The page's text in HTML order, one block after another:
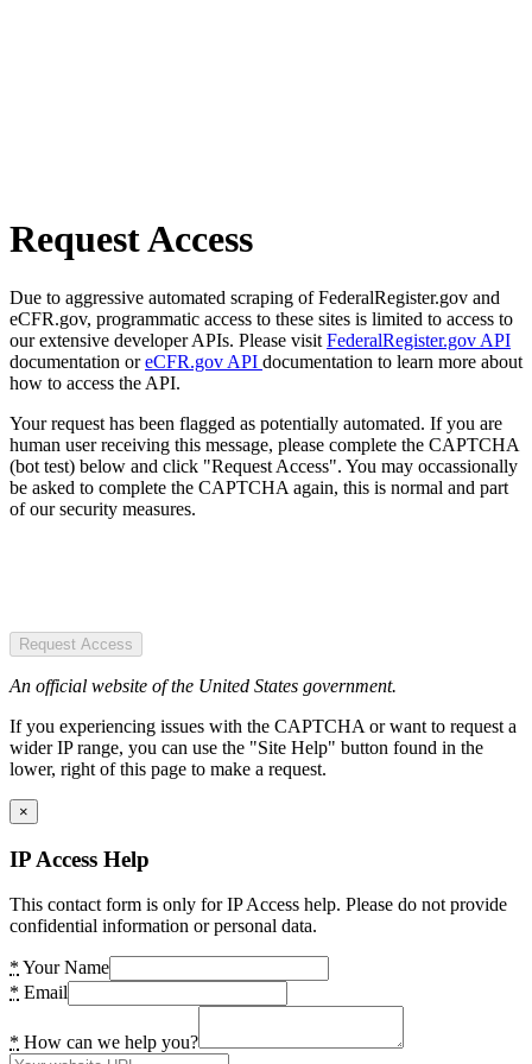
Request Access
Due to aggressive automated scraping of FederalRegister.gov and
eCFR.gov, programmatic access to these sites is limited to access to
our extensive developer APIs. Please visit FederalRegister.gov API
documentation oreCFR.gov API documentation to learn more about
how to access the API.
Your request has been flagged as potentially automated. If you are
human user receiving this message, please complete the CAPTCHA
(bot test) below and click "Request Access". You may occassionally
be asked to complete the CAPTCHA again, this is normal and part
of our security measures.
Request Access
An official website of the United States government.
If you experiencing issues with the CAPTCHA or want to request a
wider IP range, you can use the "Site Help" button found in the
lower, right of this page to make a request.
×
IP Access Help
This contact form is only for IP Access help. Please do not provide
confidential information or personal data.
* Your Name
* Email
* How can we help you?